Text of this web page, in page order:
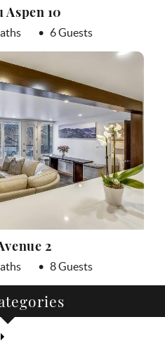
Aspen 10
6 Guests
2
8 Guests